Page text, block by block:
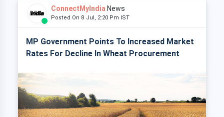
ConnectMyIndia News
Posted On 8 Jul, 2:20 Pm IST
MP Government Points To Increased Market
Rates For Decline In Wheat Procurement